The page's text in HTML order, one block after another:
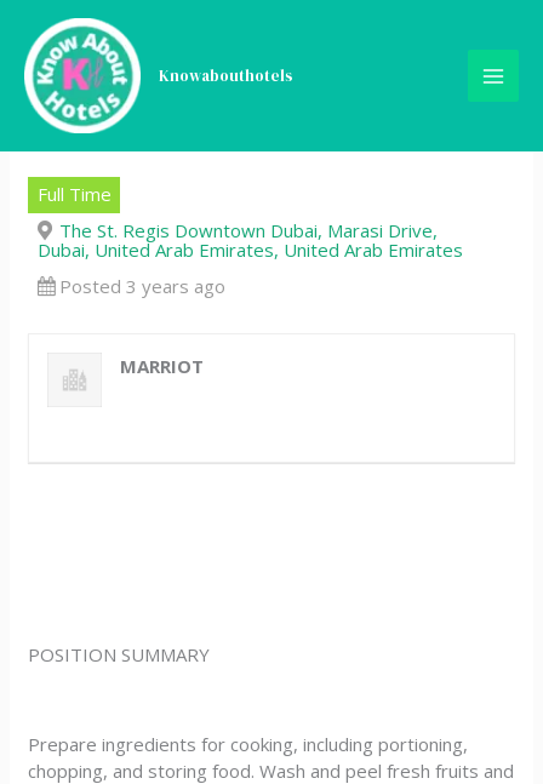
content
Knowabouthotels
Commis 1 (Main Kitchen) –
The St. Regis Downtown
Dubai
Full Time
The St. Regis Downtown Dubai, Marasi Drive,
Dubai, United Arab Emirates, United Arab Emirates
Posted 3 years ago
MARRIOT
POSITION SUMMARY
Prepare ingredients for cooking, including portioning,
chopping, and storing food. Wash and peel fresh fruits and